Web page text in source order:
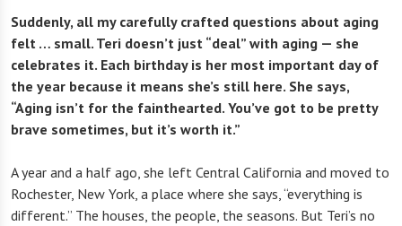
Suddenly, all my carefully crafted questions about aging
felt … small. Teri doesn’t just “deal” with aging — she
celebrates it. Each birthday is her most important day of
the year because it means she’s still here. She says,
“Aging isn’t for the fainthearted. You’ve got to be pretty
brave sometimes, but it’s worth it.”
A year and a half ago, she left Central California and moved to
Rochester, New York, a place where she says, “everything is
different.” The houses, the people, the seasons. But Teri’s no